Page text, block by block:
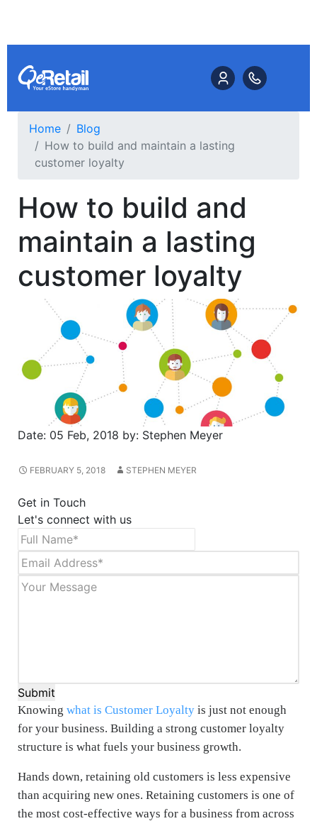
Home
Blog
How to build and maintain a lasting
customer loyalty
How to build and
maintain a lasting
customer loyalty
Date: 05 Feb, 2018 by: Stephen Meyer
FEBRUARY 5, 2018 STEPHEN MEYER
Get in Touch
Let's connect with us
Submit
Knowing what is Customer Loyalty is just not enough
for your business. Building a strong customer loyalty
structure is what fuels your business growth.
Hands down, retaining old customers is less expensive
than acquiring new ones. Retaining customers is one of
the most cost-effective ways for a business from across